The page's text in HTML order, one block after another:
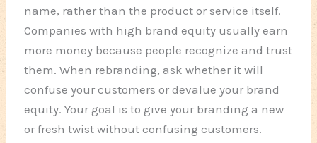
name, rather than the product or service itself.
Companies with high brand equity usually earn
more money because people recognize and trust
them. When rebranding, ask whether it will
confuse your customers or devalue your brand
equity. Your goal is to give your branding a new
or fresh twist without confusing customers.